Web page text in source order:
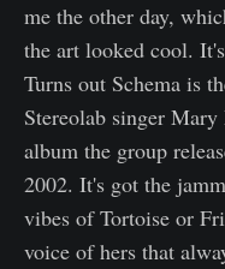
me the other day,
the art looked cool.
Turns out Schema is
Stereolab singer
album the group
2002. It's got the
vibes of Tortoise or
voice of hers that